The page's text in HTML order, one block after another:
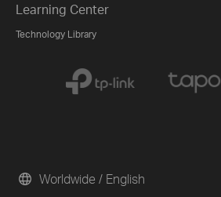
Learning Center
Technology Library
Worldwide / English